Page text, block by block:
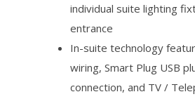
individual suite lighting
entrance
In-suite technology
wiring, Smart Plug USB
connection, and TV /